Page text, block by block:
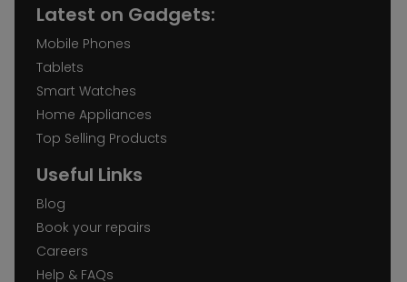
Latest on Gadgets:
Mobile Phones
Tablets
Smart Watches
Home Appliances
Top Selling Products
Useful Links
Blog
Book your repairs
Careers
Help & FAQs